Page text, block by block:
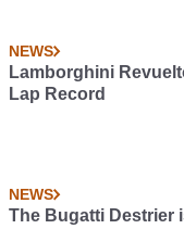
NEWS
Lamborghini
Lap Record
NEWS
The Bugatti Destrier